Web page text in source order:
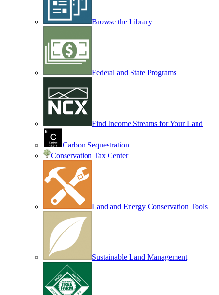
Browse the Library
Federal and State Programs
Find Income Streams for Your Land
Carbon Sequestration
Conservation Tax Center
Land and Energy Conservation Tools
Sustainable Land Management